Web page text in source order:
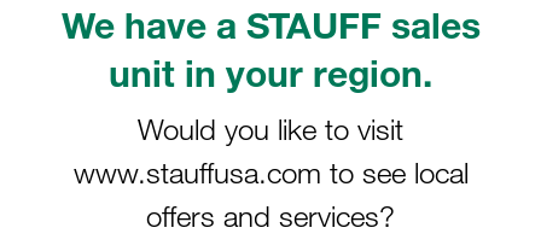
We have a STAUFF sales
unit in your region.
Would you like to visit
www.stauffusa.com to see local
offers and services?